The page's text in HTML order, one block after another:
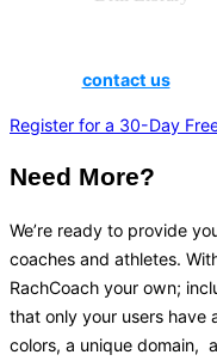
contact usto
Register for a 30-Day
Need More?
We’re ready to provide
coaches and athletes.
RachCoach your own;
that only your users have
colors, a unique domain,